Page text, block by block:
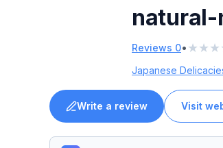
Reviews 0• ★★★
Japanese
Write a review Visit